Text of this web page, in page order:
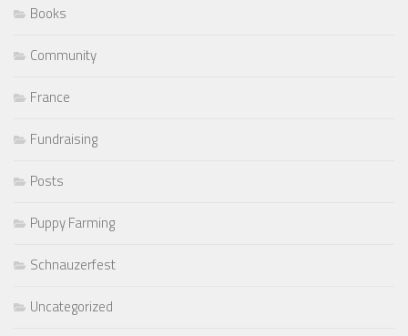
Books
Community
France
Fundraising
Posts
Puppy Farming
Schnauzerfest
Uncategorized